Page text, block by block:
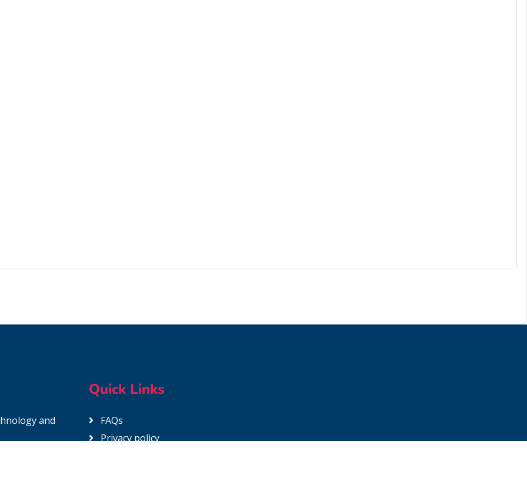
and
Quick Links
FAQs
Privacy policy